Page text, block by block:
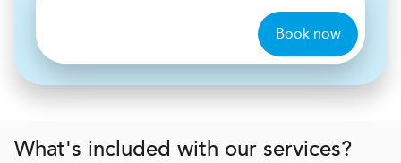
Book now
What's included with our services?